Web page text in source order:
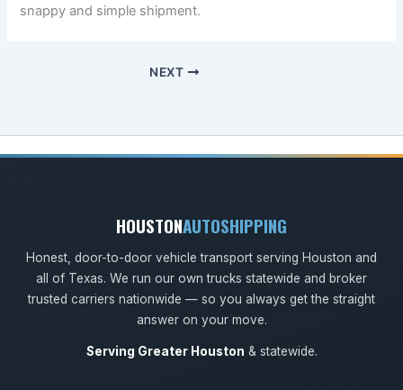
snappy and simple shipment.
NEXT
HOUSTONAUTOSHIPPING
Honest, door-to-door vehicle transport serving Houston and
all of Texas. We run our own trucks statewide and broker
trusted carriers nationwide — so you always get the straight
answer on your move.
Serving Greater Houston & statewide.